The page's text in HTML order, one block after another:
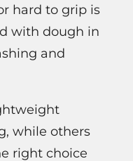
hard to grip is
with dough in
and
while others
right choice